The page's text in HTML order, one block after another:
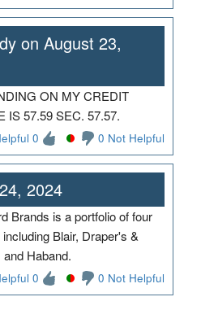
on August 23,
ON MY CREDIT
IS 57.59 SEC. 57.57.
0 0 Not Helpful
2024
Brands is a portfolio of four
Blair, Draper's &
and Haband.
0 0 Not Helpful